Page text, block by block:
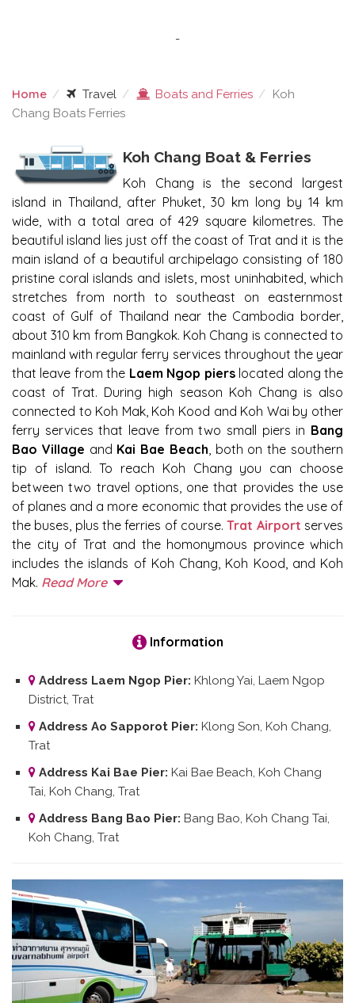
-
Home Travel Boats and Ferries
Koh
Chang Boats Ferries
Koh Chang Boat & Ferries
Koh Chang is the second largest
island in Thailand, after Phuket, 30 km long by 14 km
wide, with a total area of 429 square kilometres. The
beautiful island lies just off the coast of Trat and it is the
main island of a beautiful archipelago consisting of 180
pristine coral islands and islets, most uninhabited, which
stretches from north to southeast on easternmost
coast of Gulf of Thailand near the Cambodia border,
about 310 km from Bangkok. Koh Chang is connected to
mainland with regular ferry services throughout the year
that leave from the Laem Ngop pierslocated along the
coast of Trat. During high season Koh Chang is also
connected to Koh Mak, Koh Kood and Koh Wai by other
ferry services that leave from two small piers in Bang
Bao Village and Kai Bae Beach , both on the southern
tip of island. To reach Koh Chang you can choose
between two travel options, one that provides the use
of planes and a more economic that provides the use of
the buses, plus the ferries of course. Trat Airport serves
the city of Trat and the homonymous province which
includes the islands of Koh Chang, Koh Kood, and Koh
Mak. Read More
Information
Address Laem Ngop Pier: Khlong Yai, Laem Ngop
District, Trat
Address Ao Sapporot Pier: Klong Son, Koh Chang,
Trat
Address Kai Bae Pier: Kai Bae Beach, Koh Chang
Tai, Koh Chang, Trat
Address Bang Bao Pier: Bang Bao, Koh Chang Tai,
Koh Chang, Trat